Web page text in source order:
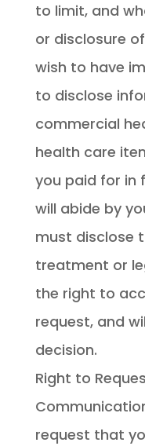
to limit, and
or disclosure
wish to have
to disclose
commercial
health care
you paid for
will abide by
must disclose
treatment or
the right to
request, and
decision.
Right to
request that